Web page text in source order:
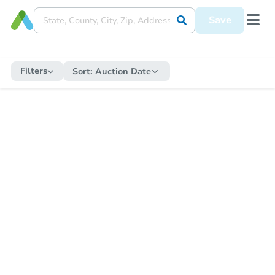
Save
Filters Sort: Auction Date